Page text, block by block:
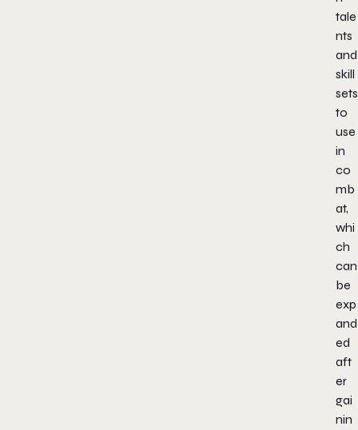
tale
nts
and
skill
sets
to
use
in
co
mb
at,
whi
ch
can
be
exp
and
ed
aft
er
gai
nin